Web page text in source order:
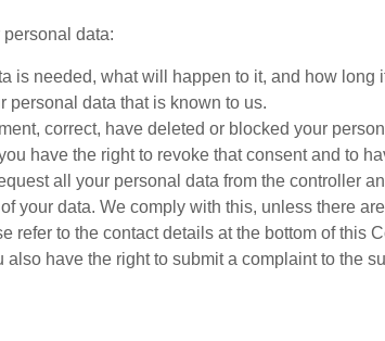
data:
is needed, what will happen to it, and how long
personal data that is known to us.
correct, have deleted or blocked your
have the right to revoke that consent and to
all your personal data from the controller
your data. We comply with this, unless there
refer to the contact details at the bottom of this
have the right to submit a complaint to the